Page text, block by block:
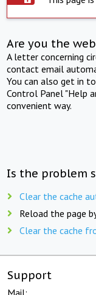
Are you the
A letter concerning
contact email
You can also get in
Control Panel "Help
convenient way.
Is the problem
Clear the cache
Reload the page
Clear the cache
Support
Mail: